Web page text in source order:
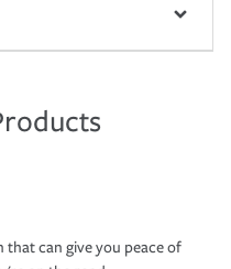
can give you peace of